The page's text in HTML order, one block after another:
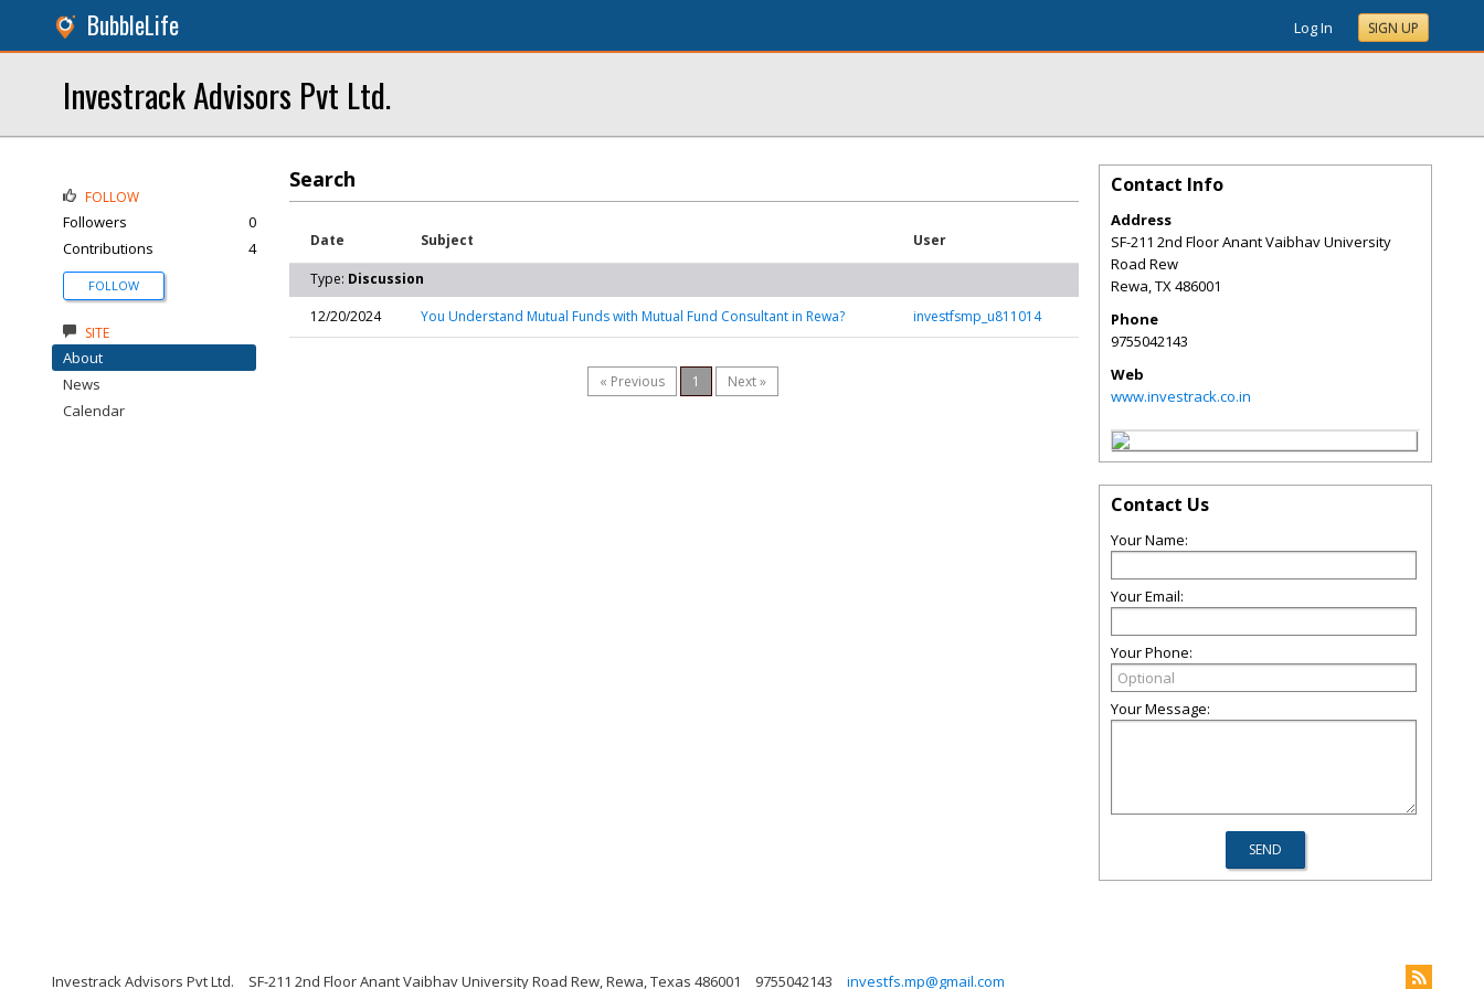
BubbleLife Log In SIGN UP
Investrack Advisors Pvt Ltd.
Search
Date Subject User
Type: Discussion
12/20/2024
You Understand Mutual Funds with Mutual Fund Consultant in Rewa? investfsmp_u811014
« Previous 1 Next »
FOLLOW
Followers
0
Contributions
4
FOLLOW
SITE
About
News
Calendar
Contact Info
Address
SF-211 2nd Floor Anant Vaibhav University
Road Rew
Rewa,TX486001
Phone
9755042143
Web
www.investrack.co.in
Contact Us
Your Name:
Your Email:
Your Phone:
Your Message:
Investrack Advisors Pvt Ltd. SF-211 2nd Floor Anant Vaibhav University Road Rew, Rewa, Texas 486001 9755042143 investfs.mp@gmail.com